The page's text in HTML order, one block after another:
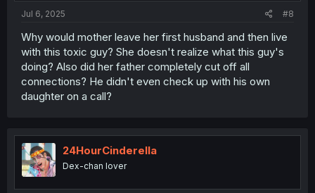
Jul 6, 2025 #8
Why would mother leave her first husband and then live
with this toxic guy? She doesn't realize what this guy's
doing? Also did her father completely cut off all
connections? He didn't even check up with his own
daughter on a call?
24HourCinderella
Dex-chan lover